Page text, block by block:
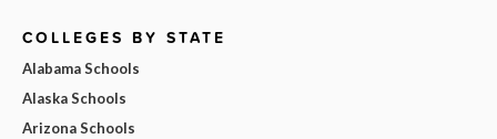
COLLEGES BY STATE
Alabama Schools
Alaska Schools
Arizona Schools